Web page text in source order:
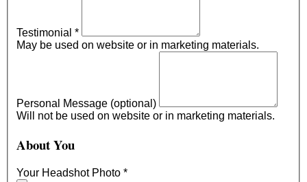
Testimonial *
May be used on website or in marketing materials.
Personal Message (optional)
Will not be used on website or in marketing materials.
About You
Your Headshot Photo *